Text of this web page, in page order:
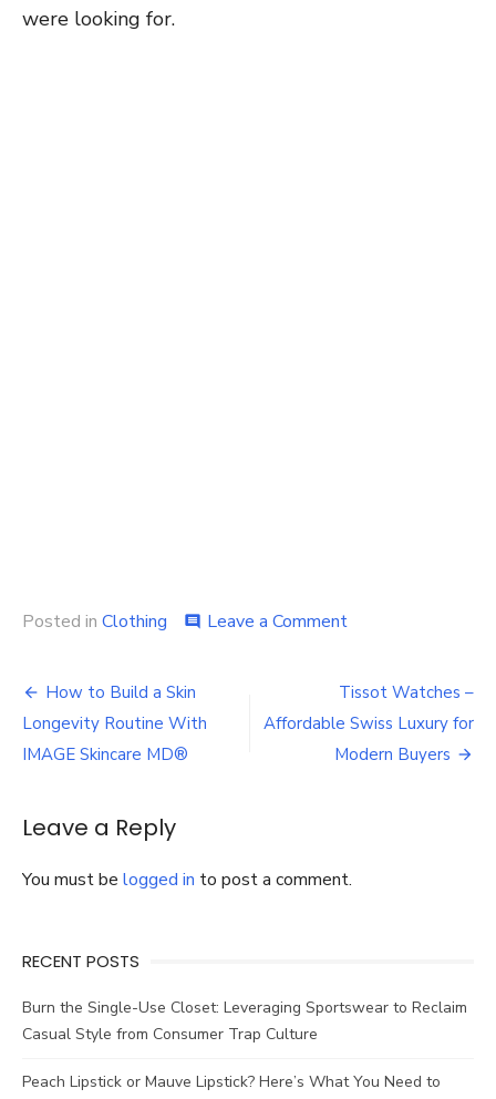
were looking for.
Posted in Clothing comment Leave a Commenton
which
sport
coats
European-
Post
navigation
How to Build a Skin
Longevity Routine With
IMAGE Skincare MD®
Tissot Watches –
Affordable Swiss Luxury for
Modern Buyers
Leave a Reply
You must be logged in to post a comment.
RECENT POSTS
Burn the Single-Use Closet: Leveraging Sportswear to Reclaim
Casual Style from Consumer Trap Culture
Peach Lipstick or Mauve Lipstick? Here’s What You Need to